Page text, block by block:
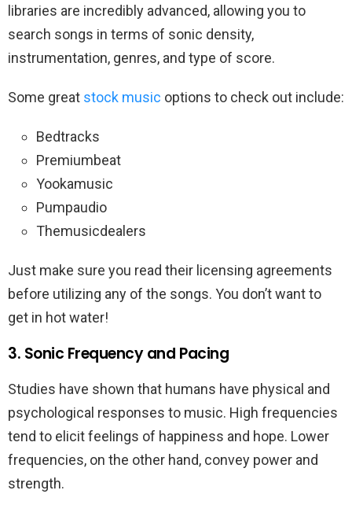
libraries are incredibly advanced, allowing you to
search songs in terms of sonic density,
instrumentation, genres, and type of score.
Some great stock music options to check out include:
Bedtracks
Premiumbeat
Yookamusic
Pumpaudio
Themusicdealers
Just make sure you read their licensing agreements
before utilizing any of the songs. You don’t want to
get in hot water!
3. Sonic Frequency and Pacing
Studies have shown that humans have physical and
psychological responses to music. High frequencies
tend to elicit feelings of happiness and hope. Lower
frequencies, on the other hand, convey power and
strength.